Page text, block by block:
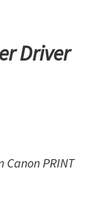
Driver
PRINT